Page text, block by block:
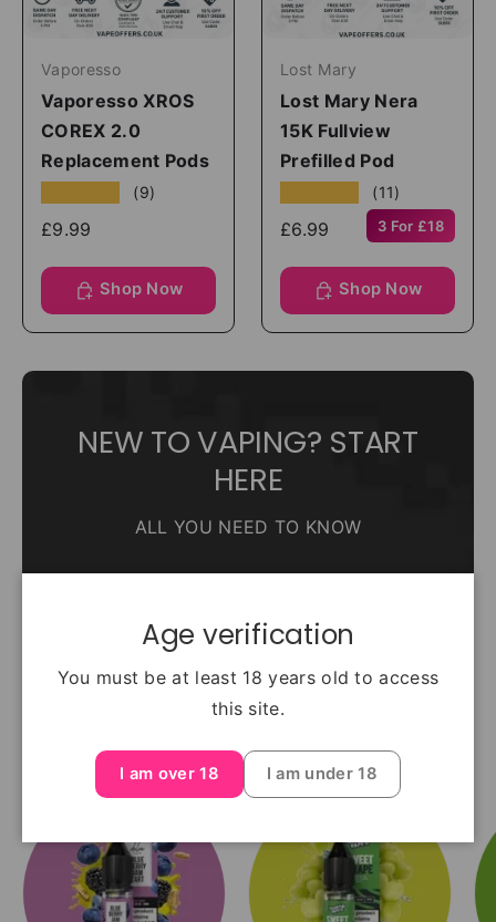
Vaporesso
Vaporesso XROS
COREX 2.0
Replacement Pods
(9)
£9.99
Shop Now
Lost Mary
Lost Mary Nera
15K Fullview
Prefilled Pod
(11)
£6.99 3 For £18
Shop Now
NEW TO VAPING? START
HERE
ALL YOU NEED TO KNOW
Age verification
You must be at least 18 years old to access
this site.
I am over 18 I am under 18